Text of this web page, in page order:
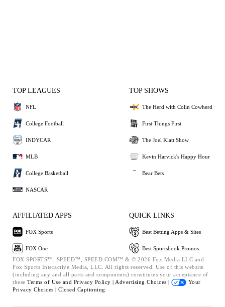
TOP LEAGUES
NFL
College Football
INDYCAR
MLB
College Basketball
NASCAR
TOP SHOWS
The Herd with Colin Cowherd
First Things First
The Joel Klatt Show
Kevin Harvick's Happy Hour
Bear Bets
AFFILIATED APPS
FOX Sports
FOX One
QUICK LINKS
Best Betting Apps & Sites
Best Sportsbook Promos
FOX SPORTS™, SPEED™, SPEED.COM™ & © 2026 Fox Media LLC and
Fox Sports Interactive Media, LLC. All rights reserved. Use of this website
(including any and all parts and components) constitutes your acceptance of
these Terms of Use and Privacy Policy | Advertising Choices |
Your
Privacy Choices | Closed Captioning